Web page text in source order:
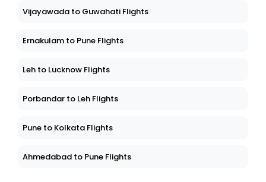
Vijayawada to Guwahati Flights
Ernakulam to Pune Flights
Leh to Lucknow Flights
Porbandar to Leh Flights
Pune to Kolkata Flights
Ahmedabad to Pune Flights